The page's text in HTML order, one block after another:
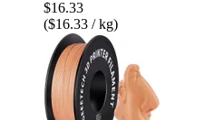
$16.33
($16.33 / kg)